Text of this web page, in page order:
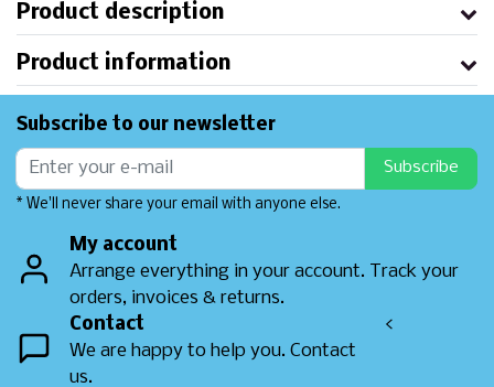
Product description
Product information
Subscribe to our newsletter
Subscribe
* We'll never share your email with anyone else.
My account
Arrange everything in your account. Track your
orders, invoices & returns.
Contact
We are happy to help you. Contact
us.
<